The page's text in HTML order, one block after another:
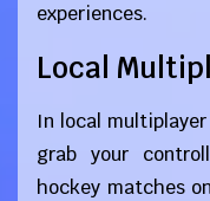
experiences.
Local
In local
grab your
hockey matches